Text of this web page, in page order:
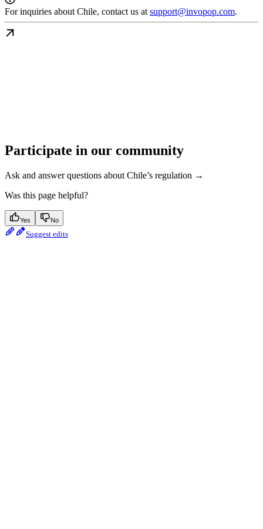
For inquiries about Chile, contact us at support@invopop.com.
Participate in our community
Ask and answer questions about Chile’s regulation →
Was this page helpful?
Yes No
Suggest edits